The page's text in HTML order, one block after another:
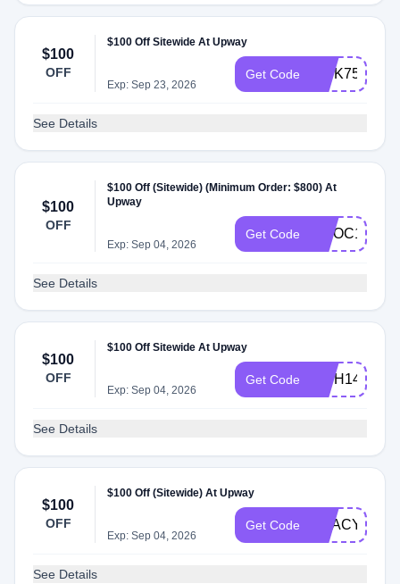
$100
OFF
$100 Off Sitewide At Upway
Exp: Sep 23, 2026
Get Code INTK75
See Details
$100
OFF
$100 Off (Sitewide) (Minimum Order: $800) At
Upway
Exp: Sep 04, 2026
Get Code TWOC100
See Details
$100
OFF
$100 Off Sitewide At Upway
Exp: Sep 04, 2026
Get Code INTH14
See Details
$100
OFF
$100 Off (Sitewide) At Upway
Exp: Sep 04, 2026
Get Code
See Details